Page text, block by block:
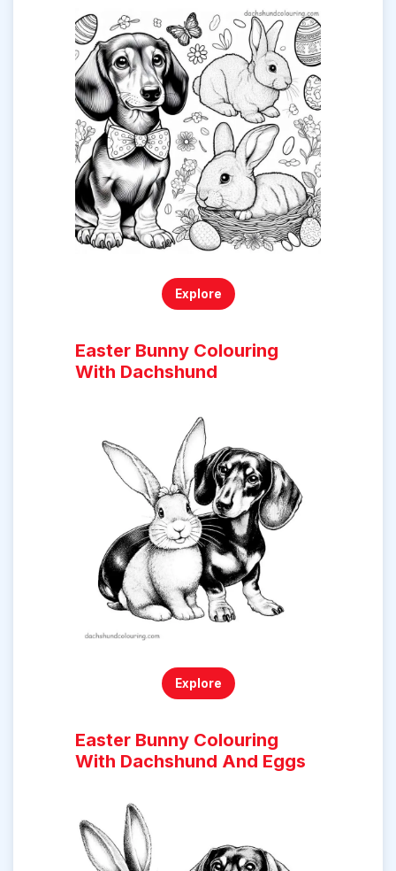
Explore
Easter Bunny Colouring
With Dachshund
Explore
Easter Bunny Colouring
With Dachshund And Eggs